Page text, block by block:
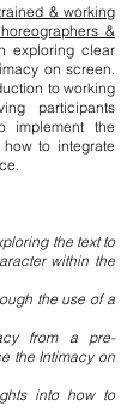
& working
&
exploring clear
on screen.
to working
participants
implement the
to integrate
the text to
within the
the use of a
from a pre-
the Intimacy on
into how to